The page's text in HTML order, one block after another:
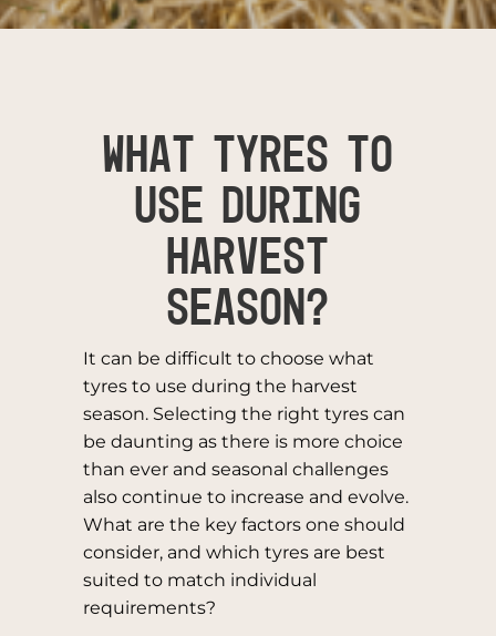
WHAT TYRES TO
USE DURING
HARVEST
SEASON?
It can be difficult to choose what
tyres to use during the harvest
season. Selecting the right tyres can
be daunting as there is more choice
than ever and seasonal challenges
also continue to increase and evolve.
What are the key factors one should
consider, and which tyres are best
suited to match individual
requirements?